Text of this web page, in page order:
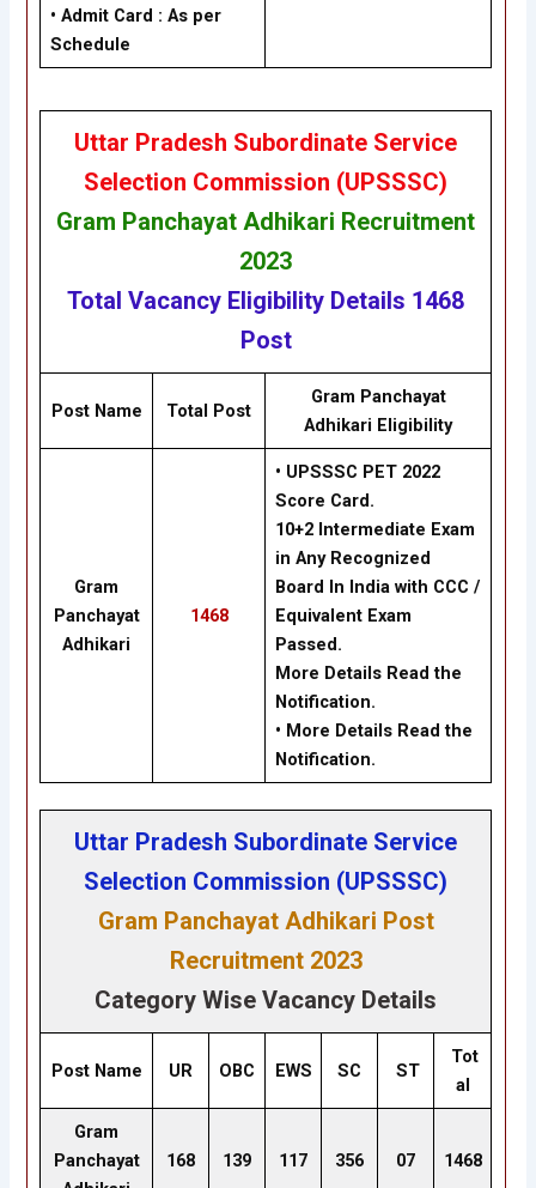
• Admit Card : As per
Schedule
Uttar Pradesh Subordinate Service
Selection Commission (UPSSSC)
Gram Panchayat Adhikari Recruitment
2023
Total Vacancy Eligibility Details 1468
Post
Post Name Total Post
Gram Panchayat
Adhikari Eligibility
Gram
Panchayat
Adhikari
1468
• UPSSSC PET 2022
Score Card.
10+2 Intermediate Exam
in Any Recognized
Board In India with CCC /
Equivalent Exam
Passed.
More Details Read the
Notification.
• More Details Read the
Notification.
Uttar Pradesh Subordinate Service
Selection Commission (UPSSSC)
Gram Panchayat Adhikari Post
Recruitment 2023
Category Wise Vacancy Details
Post Name UR OBC EWS SC ST
Tot
al
Gram
Panchayat
168 139 117 356 07 1468